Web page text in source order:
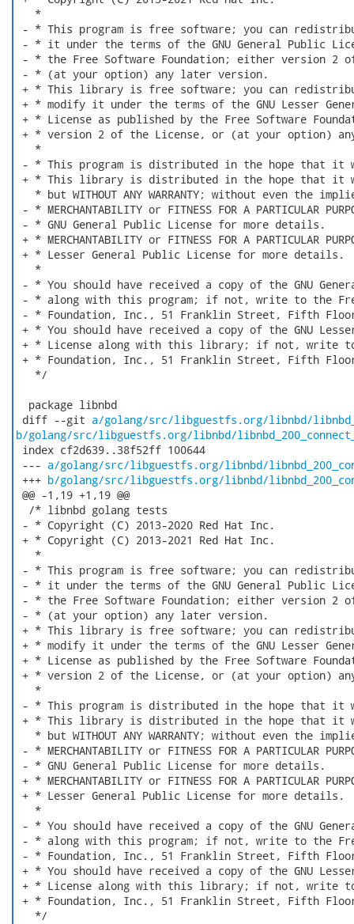
   *
- * This program is free software; you can
- * it under the terms of the GNU General Public
- * the Free Software Foundation; either version 2
- * (at your option) any later version.
+ * This library is free software; you can
+ * modify it under the terms of the GNU Lesser
+ * License as published by the Free Software
+ * version 2 of the License, or (at your option)
   *
- * This program is distributed in the hope that it
+ * This library is distributed in the hope that it
* but WITHOUT ANY WARRANTY; without even the
- * MERCHANTABILITY or FITNESS FOR A PARTICULAR
- * GNU General Public License for more details.
+ * MERCHANTABILITY or FITNESS FOR A PARTICULAR
+ * Lesser General Public License for more details.
   *
- * You should have received a copy of the GNU
- * along with this program; if not, write to the
- * Foundation, Inc., 51 Franklin Street, Fifth Floor,
+ * You should have received a copy of the GNU
+ * License along with this library; if not, write to
+ * Foundation, Inc., 51 Franklin Street, Fifth Floor,
   */
  package libnbd
diff --git a/golang/src/libguestfs.org/libnbd/
b/golang/src/libguestfs.org/libnbd/
index cf2d639..38f52ff 100644
--- a/golang/src/libguestfs.org/libnbd/
+++ b/golang/src/libguestfs.org/libnbd/
@@ -1,19 +1,19 @@
  /* libnbd golang tests
- * Copyright (C) 2013-2020 Red Hat Inc.
+ * Copyright (C) 2013-2021 Red Hat Inc.
   *
- * This program is free software; you can
- * it under the terms of the GNU General Public
- * the Free Software Foundation; either version 2
- * (at your option) any later version.
+ * This library is free software; you can
+ * modify it under the terms of the GNU Lesser
+ * License as published by the Free Software
+ * version 2 of the License, or (at your option)
   *
- * This program is distributed in the hope that it
+ * This library is distributed in the hope that it
* but WITHOUT ANY WARRANTY; without even the
- * MERCHANTABILITY or FITNESS FOR A PARTICULAR
- * GNU General Public License for more details.
+ * MERCHANTABILITY or FITNESS FOR A PARTICULAR
+ * Lesser General Public License for more details.
   *
- * You should have received a copy of the GNU
- * along with this program; if not, write to the
- * Foundation, Inc., 51 Franklin Street, Fifth Floor,
+ * You should have received a copy of the GNU
+ * License along with this library; if not, write to
+ * Foundation, Inc., 51 Franklin Street, Fifth Floor,
   */